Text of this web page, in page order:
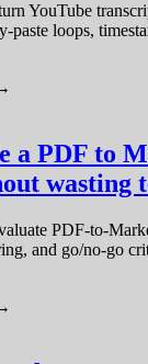
YouTube
paste loops,
a PDF to
wasting
PDF-to-
and go/no-go